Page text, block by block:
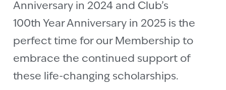
Anniversary in 2024 and Club’s
100th Year Anniversary in 2025 is the
perfect time for our Membership to
embrace the continued support of
these life-changing scholarships.